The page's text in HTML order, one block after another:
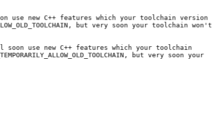
use new C++ features which your toolchain version
but very soon your toolchain won't
soon use new C++ features which your toolchain
but very soon your